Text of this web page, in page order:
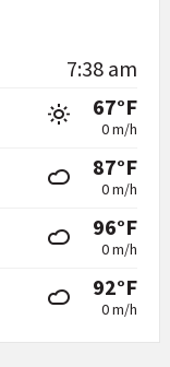
7:38 am
67°F
0 m/h
87°F
0 m/h
96°F
0 m/h
92°F
0 m/h